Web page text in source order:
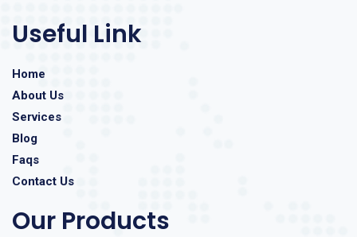
Useful Link
Home
About Us
Services
Blog
Faqs
Contact Us
Our Products